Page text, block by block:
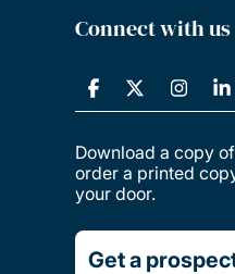
Connect with us
Download a copy
order a printed
your door.
Get a